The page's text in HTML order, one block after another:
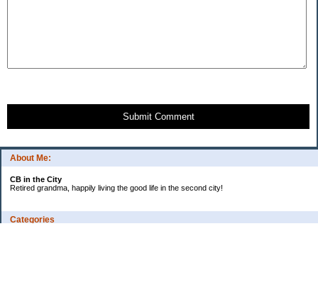
About Me:
CB in the City
Retired grandma, happily living the good life in the second city!
Categories
Submit Comment